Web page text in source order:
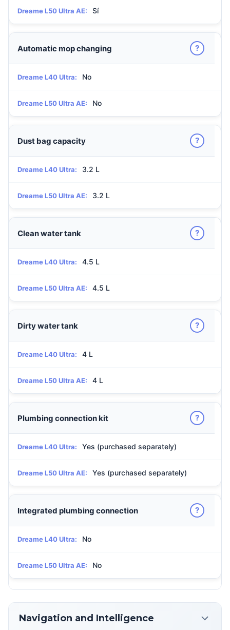
Dreame L50 Ultra AE: Sí
Automatic mop changing ?
Dreame L40 Ultra: No
Dreame L50 Ultra AE: No
Dust bag capacity ?
Dreame L40 Ultra: 3.2 L
Dreame L50 Ultra AE: 3.2 L
Clean water tank ?
Dreame L40 Ultra: 4.5 L
Dreame L50 Ultra AE: 4.5 L
Dirty water tank ?
Dreame L40 Ultra: 4 L
Dreame L50 Ultra AE: 4 L
Plumbing connection kit ?
Dreame L40 Ultra: Yes (purchased separately)
Dreame L50 Ultra AE: Yes (purchased separately)
Integrated plumbing connection ?
Dreame L40 Ultra: No
Dreame L50 Ultra AE: No
Navigation and Intelligence